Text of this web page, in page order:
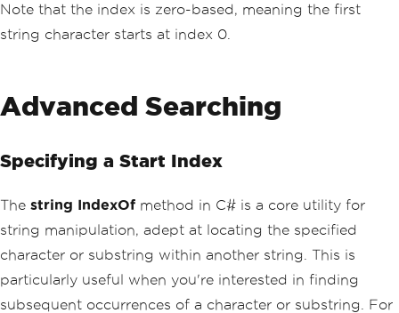
Note that the index is zero-based, meaning the first
string character starts at index 0.
Advanced Searching
Specifying a Start Index
The string IndexOf method in C# is a core utility for
string manipulation, adept at locating the specified
character or substring within another string. This is
particularly useful when you're interested in finding
subsequent occurrences of a character or substring. For